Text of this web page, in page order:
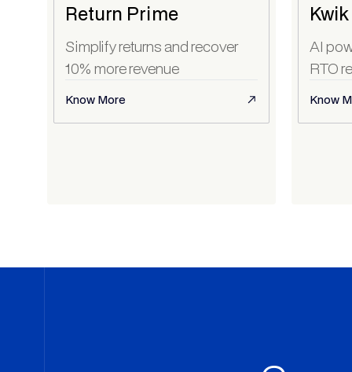
Return Prime
Simplify returns and recover
10% more revenue
Know More
AI
RTO
Know